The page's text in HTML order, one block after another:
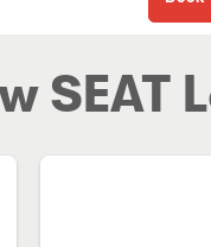
SEAT